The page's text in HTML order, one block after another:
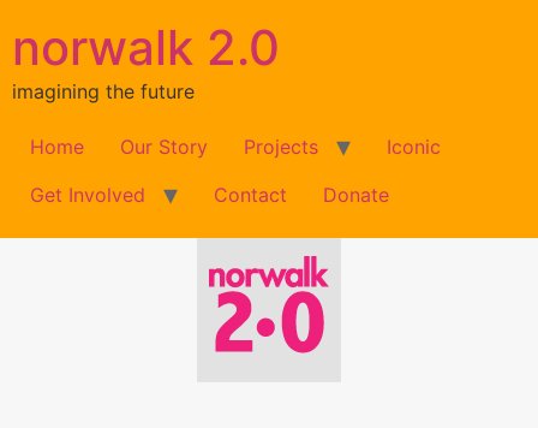
norwalk 2.0
imagining the future
Home Our Story Projects
Iconic
Get Involved
Contact Donate